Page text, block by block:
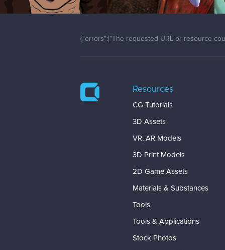
{"errors":["The requested URL or resource
Resources
CG Tutorials
3D Assets
VR, AR Models
3D Print Models
2D Game Assets
Materials & Substances
Tools
Tools & Applications
Stock Photos